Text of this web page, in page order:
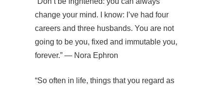
change your mind. I know: I’ve had four
careers and three husbands. You are not
going to be you, fixed and immutable you,
forever.” ― Nora Ephron
“So often in life, things that you regard as